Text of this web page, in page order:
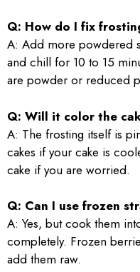
Q: How do I fix
A: Add more powdered
and chill for 10 to 15
are powder or reduced
Q: Will it color the
A: The frosting itself is
cakes if your cake is
cake if you are worried.
Q: Can I use frozen
A: Yes, but cook them
completely. Frozen
add them raw.